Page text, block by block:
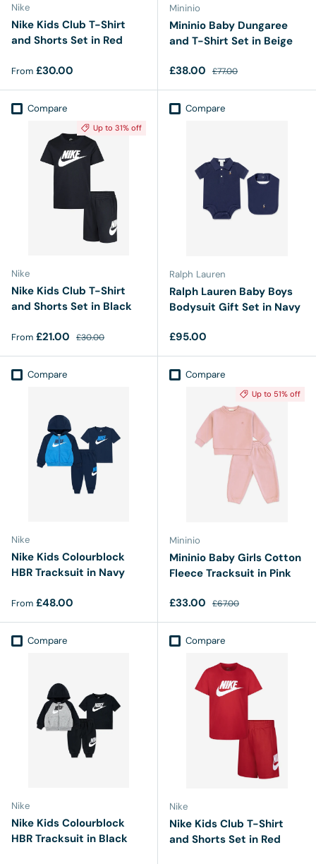
Nike
Nike Kids Club T-Shirt
and Shorts Set in Red
Regular price
From £30.00
Mininio
Mininio Baby Dungaree
and T-Shirt Set in Beige
Sale price
£38.00 Regular price
£77.00
Compare
Up to 31% off
Nike
Nike Kids Club T-Shirt
and Shorts Set in Black
Sale price
From £21.00 Regular price
£30.00
Compare
Ralph Lauren
Ralph Lauren Baby Boys
Bodysuit Gift Set in Navy
Regular price
£95.00
Compare
Nike
Nike Kids Colourblock
HBR Tracksuit in Navy
Regular price
From £48.00
Compare
Up to 51% off
Mininio
Mininio Baby Girls Cotton
Fleece Tracksuit in Pink
Sale price
£33.00 Regular price
£67.00
Compare
Nike
Nike Kids Colourblock
HBR Tracksuit in Black
Compare
Nike
Nike Kids Club T-Shirt
and Shorts Set in Red